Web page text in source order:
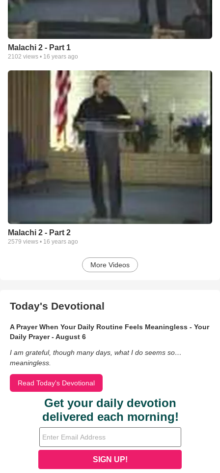
Malachi 2 - Part 1
2102 views • 16 years ago
Malachi 2 - Part 2
2579 views • 16 years ago
More Videos
Today's Devotional
A Prayer When Your Daily Routine Feels Meaningless - Your
Daily Prayer - August 6
I am grateful, though many days, what I do seems so…
meaningless.
Read Today's Devotional